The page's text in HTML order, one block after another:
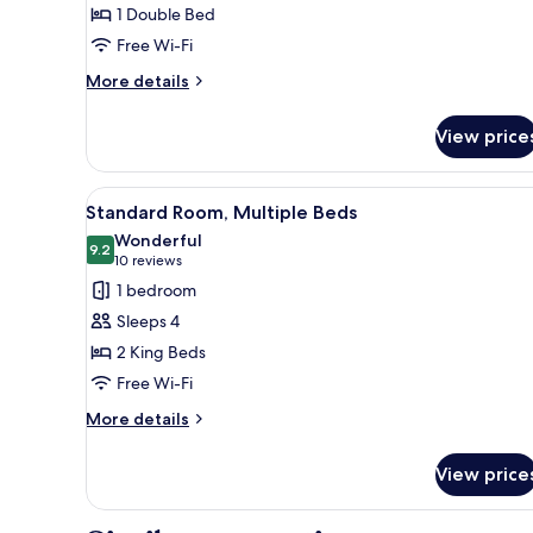
Double
Bed,
Accessible
1 Double Bed
Free Wi-Fi
More details
More
Room,
Double
Bed,
Accessible
View
View
all
photos
for
Standard
Room,
Multiple
Beds
A hotel room with two beds, a
3
Standard Room, Multiple Beds
9.29.2 out of 10
Wonderful
10 reviews
(10
reviews)
1 bedroom
Sleeps 4
2 King Beds
Free Wi-Fi
More details
More
Room,
View